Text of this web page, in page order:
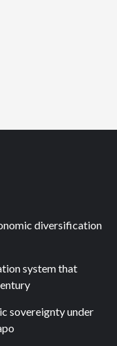
diversification
system that
sovereignty under